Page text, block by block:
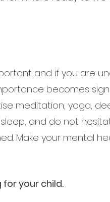
and if you are
becomes
meditation, yoga,
and do not
Make your mental
your child.